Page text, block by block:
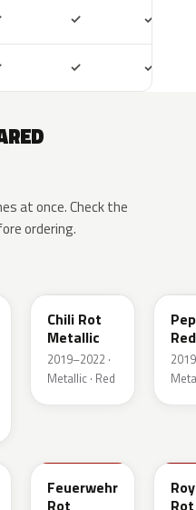
✓ ✓
✓ ✓
at once. Check the
ordering.
Chili Rot
Metallic
2019–2022 ·
Metallic · Red
Feuerwehr
Rot
Rot